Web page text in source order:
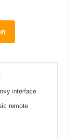
interface
remote